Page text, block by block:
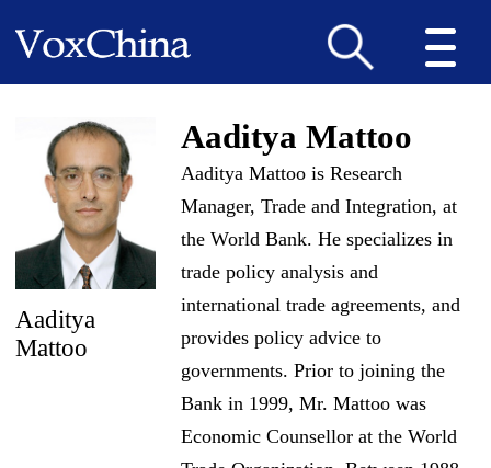
Aaditya
Mattoo
Aaditya Mattoo
Aaditya Mattoo is Research
Manager, Trade and Integration, at
the World Bank. He specializes in
trade policy analysis and
international trade agreements, and
provides policy advice to
governments. Prior to joining the
Bank in 1999, Mr. Mattoo was
Economic Counsellor at the World